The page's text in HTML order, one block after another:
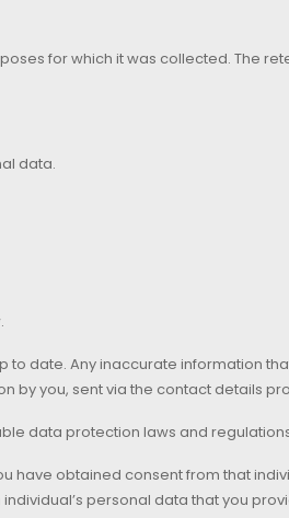
for which it was collected. The
data.
date. Any inaccurate information
by you, sent via the contact details
data protection laws and
have obtained consent from that
personal data that you